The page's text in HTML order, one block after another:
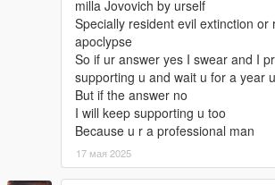
milla Jovovich by urself
Specially resident evil extinction or
apoclypse
So if ur answer yes I swear and I
supporting u and wait u for a year
But if the answer no
I will keep supporting u too
Because u r a professional man
17 мая 2025